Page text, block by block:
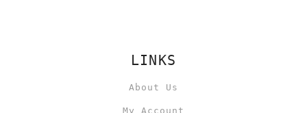
LINKS
About Us
My Account